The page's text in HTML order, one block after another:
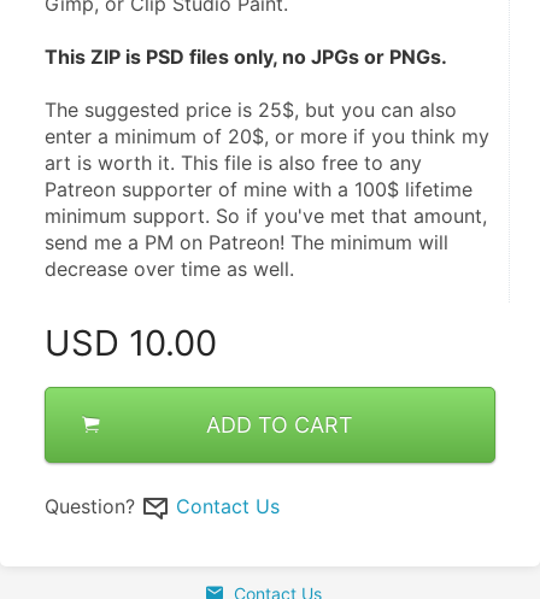
This ZIP is PSD files only, no JPGs or PNGs.
The suggested price is 25$, but you can also
enter a minimum of 20$, or more if you think my
art is worth it. This file is also free to any
Patreon supporter of mine with a 100$ lifetime
minimum support. So if you've met that amount,
send me a PM on Patreon! The minimum will
decrease over time as well.
USD 10.00
ADD TO CART
Question? Contact Us
Contact Us